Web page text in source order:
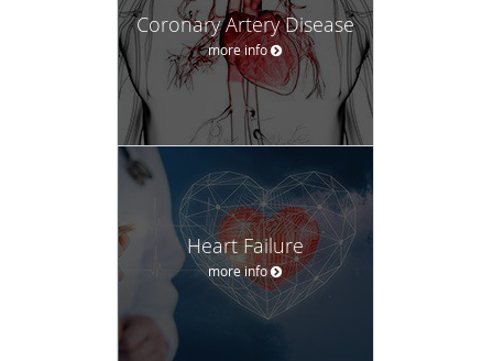
Coronary Artery Disease
more info
Heart Failure
more info